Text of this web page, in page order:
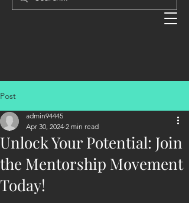
Post
Unlock Your Potential: Join
the Mentorship Movement
Today!
admin94445
Apr 30, 2024 2 min read